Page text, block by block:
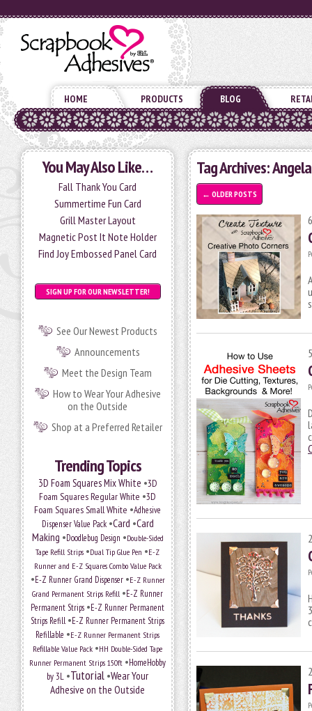
HOME PRODUCTS BLOG
You May Also Like…
Fall Thank You Card
Summertime Fun Card
Grill Master Layout
Magnetic Post It Note Holder
Find Joy Embossed Panel Card
SIGN UP FOR OUR NEWSLETTER!
See Our Newest Products
Announcements
Meet the Design Team
How to Wear Your Adhesive
on the Outside
Shop at a Preferred Retailer
Trending Topics
3D Foam Squares Mix White •3D
Foam Squares Regular White •3D
Foam Squares Small White •Adhesive
Dispenser Value Pack•Card •Card
Making •Doodlebug Design •Double-Sided
Tape Refill Strips •Dual Tip Glue Pen •E-Z
Runner and E-Z Squares Combo Value Pack
•E-Z Runner Grand Dispenser•E-Z Runner
Grand Permanent Strips Refill •E-Z Runner
Permanent Strips •E-Z Runner Permanent
Strips Refill •E-Z Runner Permanent Strips
Refillable •E-Z Runner Permanent Strips
Refillable Value Pack •HH Double-Sided Tape
Runner Permanent Strips 150ft •HomeHobby
by 3L •Tutorial •Wear Your
Adhesive on the Outside
Tag Archives:
← OLDER POSTS